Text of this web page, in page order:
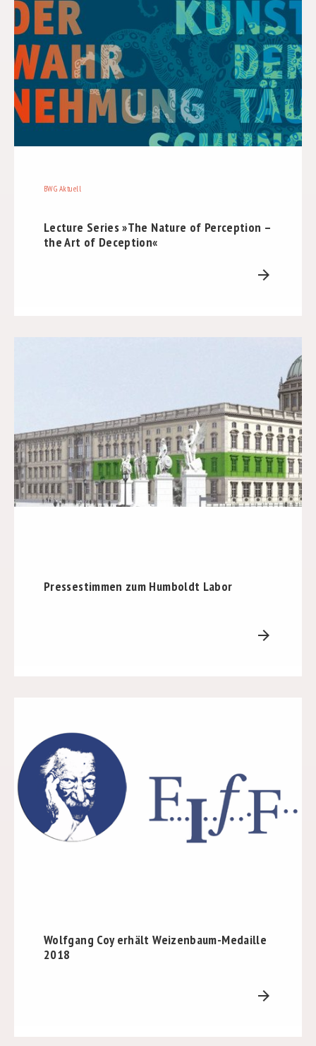
BWG Aktuell
Lecture Series »The Nature of Perception –
the Art of Deception«
arrow_forward
Pressestimmen zum Humboldt Labor
arrow_forward
Wolfgang Coy erhält Weizenbaum-Medaille
2018
arrow_forward